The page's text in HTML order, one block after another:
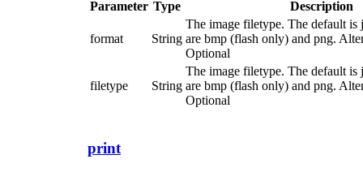
Parameter Type Description
format String
The image filetype. The default is
are bmp (flash only) and png.
Optional
filetype String
The image filetype. The default is
are bmp (flash only) and png.
Optional
print